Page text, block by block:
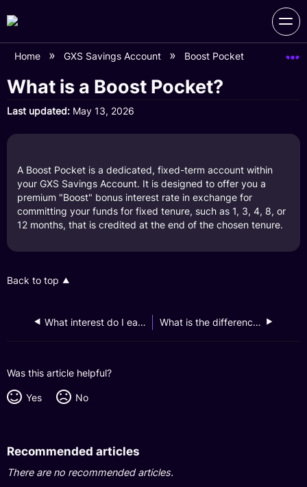
Home GXS Savings Account Boost Pocket What
What is a Boost Pocket?
Last updated May 13, 2026
A Boost Pocket is a dedicated, fixed-term account within
your GXS Savings Account. It is designed to offer you a
premium "Boost" bonus interest rate in exchange for
committing your funds for fixed tenure, such as 1, 3, 4, 8, or
12 months, that is credited at the end of the chosen tenure.
Back to top
What interest do I earn for funds in my Boost Pocket? What is the difference between a Boost Pocket and a Saving Pocket?
Was this article helpful?
Yes No
Recommended articles
There are no recommended articles.